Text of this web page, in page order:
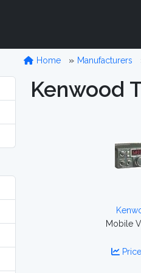
Home Manufacturers
Kenwood
Mobile